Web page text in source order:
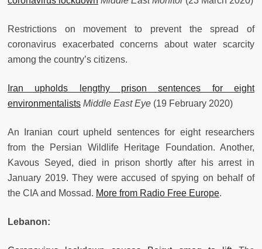
Restrictions on movement to prevent the spread of
coronavirus exacerbated concerns about water scarcity
among the country’s citizens.
Iran upholds lengthy prison sentences for eight
environmentalists Middle East Eye (19 February 2020)
An Iranian court upheld sentences for eight researchers
from the Persian Wildlife Heritage Foundation. Another,
Kavous Seyed, died in prison shortly after his arrest in
January 2019. They were accused of spying on behalf of
the CIA and Mossad. More from Radio Free Europe.
Lebanon: